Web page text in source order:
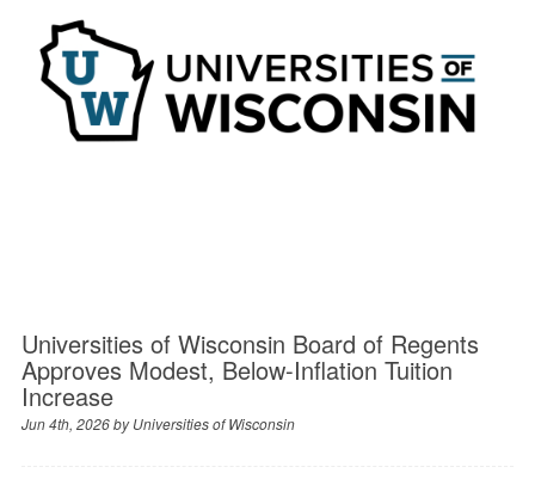
Universities of Wisconsin Board of Regents
Approves Modest, Below-Inflation Tuition
Increase
Jun 4th, 2026 byUniversities of Wisconsin